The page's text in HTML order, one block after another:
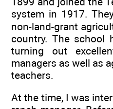
system in 1917.
non-land-grant
country. The school
turning out
managers as well as
teachers.
At the time, I was